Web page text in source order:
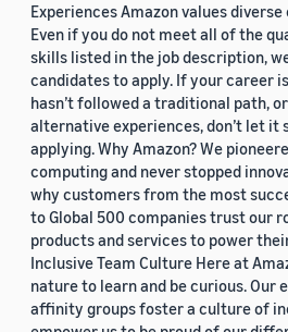
Experiences Amazon values
Even if you do not meet all of the
skills listed in the job description,
candidates to apply. If your career
hasn’t followed a traditional path,
alternative experiences, don’t let it
applying. Why Amazon? We
computing and never stopped
why customers from the most
to Global 500 companies trust our
products and services to power
Inclusive Team Culture Here at
nature to learn and be curious. Our
affinity groups foster a culture of